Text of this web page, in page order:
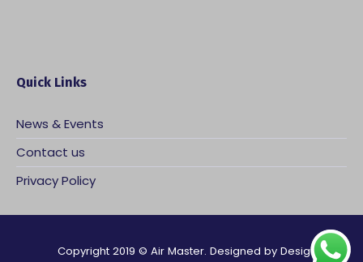
Quick Links
News & Events
Contact us
Privacy Policy
Copyright 2019 © Air Master. Designed by Design Flash